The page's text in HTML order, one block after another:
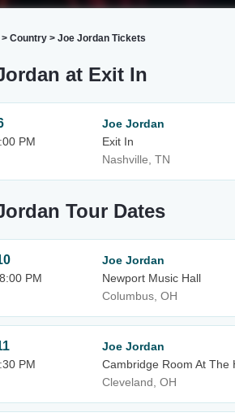
> Country > Joe Jordan Tickets
at Exit In
PM
Joe Jordan
Exit In
Nashville, TN
Tour Dates
PM
Joe Jordan
Newport Music Hall
Columbus, OH
PM
Joe Jordan
Cambridge Room At The
Cleveland, OH